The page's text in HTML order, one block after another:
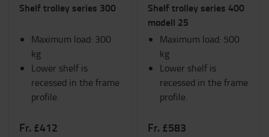
Shelf trolley series 300
Maximum load: 300
kg
Lower shelf is
recessed in the frame
profile.
Fr. £412
Shelf trolley series 400
modell 25
Maximum load: 500
kg
Lower shelf is
recessed in the frame
profile.
Fr. £583